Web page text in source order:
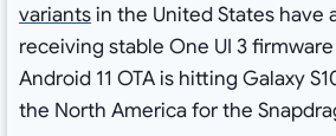
variantsin the United States have
receiving stable One UI 3
Android 11 OTA is hitting Galaxy
the North America for the